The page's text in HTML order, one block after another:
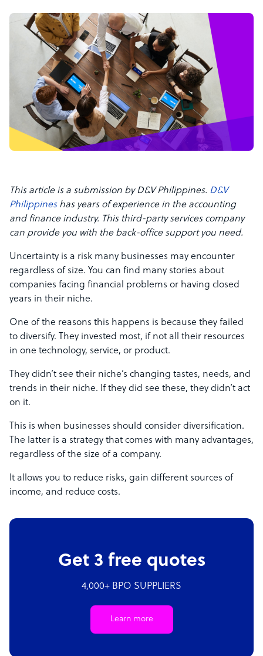
This article is a submission by D&V Philippines. D&V
Philippineshas years of experience in the accounting
and finance industry. This third-party services company
can provide you with the back-office support you need.
Uncertainty is a risk many businesses may encounter
regardless of size. You can find many stories about
companies facing financial problems or having closed
years in their niche.
One of the reasons this happens is because they failed
to diversify. They invested most, if not all their resources
in one technology, service, or product.
They didn’t see their niche’s changing tastes, needs, and
trends in their niche. If they did see these, they didn’t act
on it.
This is when businesses should consider diversification.
The latter is a strategy that comes with many advantages,
regardless of the size of a company.
It allows you to reduce risks, gain different sources of
income, and reduce costs.
Get 3 free quotes
4,000+ BPO SUPPLIERS
Learn more